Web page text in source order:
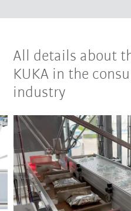
All details about
KUKA in the
industry